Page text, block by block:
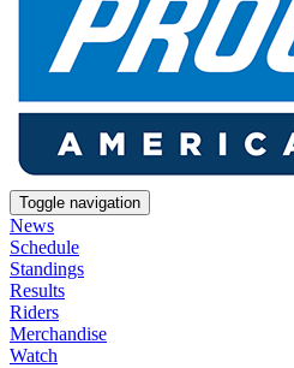
Toggle navigation
News
Schedule
Standings
Results
Riders
Merchandise
Watch